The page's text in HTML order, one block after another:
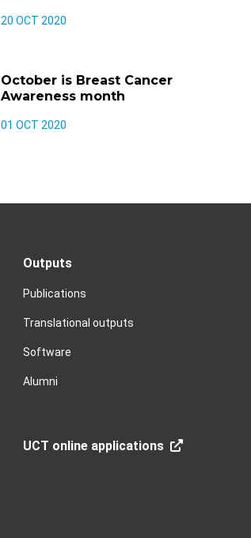
20 OCT 2020
October is Breast Cancer
Awareness month
01 OCT 2020
Outputs
Publications
Translational outputs
Software
Alumni
UCT online applications